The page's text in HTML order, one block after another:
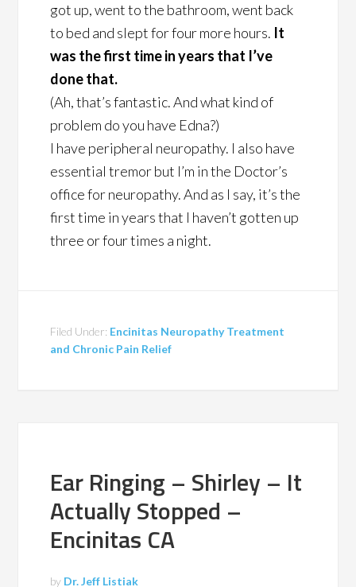
got up, went to the bathroom, went back
to bed and slept for four more hours. It
was the first time in years that I’ve
done that.
(Ah, that’s fantastic. And what kind of
problem do you have Edna?)
I have peripheral neuropathy. I also have
essential tremor but I’m in the Doctor’s
office for neuropathy. And as I say, it’s the
first time in years that I haven’t gotten up
three or four times a night.
Filed Under: Encinitas Neuropathy Treatment
and Chronic Pain Relief
Ear Ringing – Shirley – It
Actually Stopped –
Encinitas CA
by Dr. Jeff Listiak